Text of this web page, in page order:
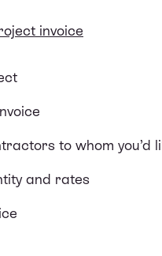
invoice
to whom you’d
and rates